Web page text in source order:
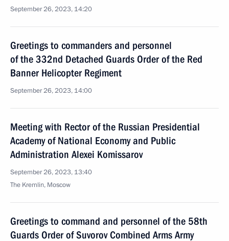
September 26, 2023, 14:20
Greetings to commanders and personnel
of the 332nd Detached Guards Order of the Red
Banner Helicopter Regiment
September 26, 2023, 14:00
Meeting with Rector of the Russian Presidential
Academy of National Economy and Public
Administration Alexei Komissarov
September 26, 2023, 13:40
The Kremlin, Moscow
Greetings to command and personnel of the 58th
Guards Order of Suvorov Combined Arms Army